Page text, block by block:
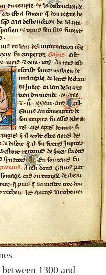
1300 and